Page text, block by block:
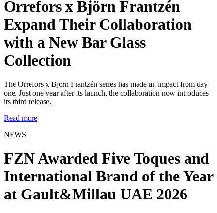
Orrefors x Björn Frantzén
Expand Their Collaboration
with a New Bar Glass
Collection
The Orrefors x Björn Frantzén series has made an impact from day
one. Just one year after its launch, the collaboration now introduces
its third release.
Read more
NEWS
FZN Awarded Five Toques and
International Brand of the Year
at Gault&Millau UAE 2026